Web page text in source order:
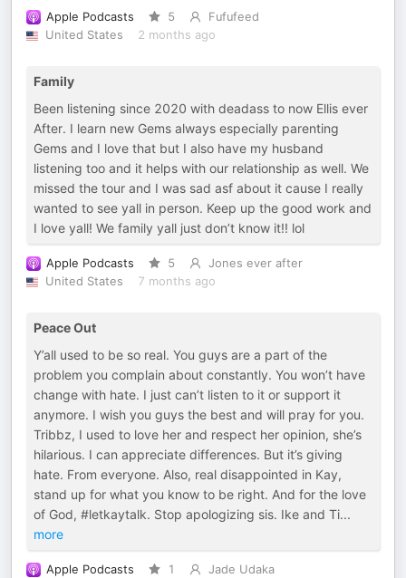
Apple Podcasts 5
Fufufeed
United States
2 months ago
Family
Been listening since 2020 with deadass to now Ellis ever
After. I learn new Gems always especially parenting
Gems and I love that but I also have my husband
listening too and it helps with our relationship as well. We
missed the tour and I was sad asf about it cause I really
wanted to see yall in person. Keep up the good work and
I love yall! We family yall just don’t know it!! lol
Apple Podcasts 5
Jones ever after
United States
7 months ago
Peace Out
Y’all used to be so real. You guys are a part of the
problem you complain about constantly. You won’t have
change with hate. I just can’t listen to it or support it
anymore. I wish you guys the best and will pray for you.
Tribbz, I used to love her and respect her opinion, she’s
hilarious. I can appreciate differences. But it’s giving
hate. From everyone. Also, real disappointed in Kay,
stand up for what you know to be right. And for the love
of God, #letkaytalk. Stop apologizing sis. Ike and Ti...
more
Apple Podcasts 1
Jade Udaka